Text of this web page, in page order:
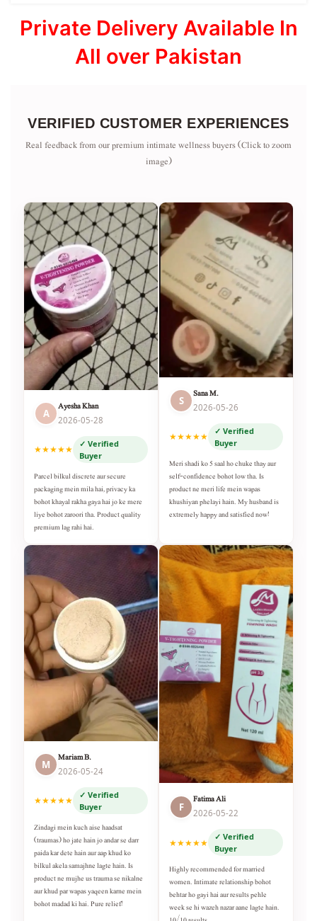
Private Delivery Available In
All over Pakistan
VERIFIED CUSTOMER EXPERIENCES
Real feedback from our premium intimate wellness buyers (Click to zoom
image)
A
Ayesha Khan
2026-05-28
★★★★★
✓ Verified
Buyer
Parcel bilkul discrete aur secure
packaging mein mila hai, privacy ka
bohot khayal rakha gaya hai jo ke mere
liye bohot zaroori tha. Product quality
premium lag rahi hai.
S
Sana M.
2026-05-26
★★★★★
✓ Verified
Buyer
Meri shadi ko 5 saal ho chuke thay aur
self-confidence bohot low tha. Is
product ne meri life mein wapas
khushiyan phelayi hain. My husband is
extremely happy and satisfied now!
M
Mariam B.
2026-05-24
★★★★★
✓ Verified
Buyer
Zindagi mein kuch aise haadsat
(traumas) ho jate hain jo andar se darr
paida kar dete hain aur aap khud ko
bilkul akela samajhne lagte hain. Is
product ne mujhe us trauma se nikalne
aur khud par wapas yaqeen karne mein
bohot madad ki hai. Pure relief!
F
Fatima Ali
2026-05-22
★★★★★
✓ Verified
Buyer
Highly recommended for married
women. Intimate relationship bohot
behtar ho gayi hai aur results pehle
week se hi wazeh nazar aane lagte hain.